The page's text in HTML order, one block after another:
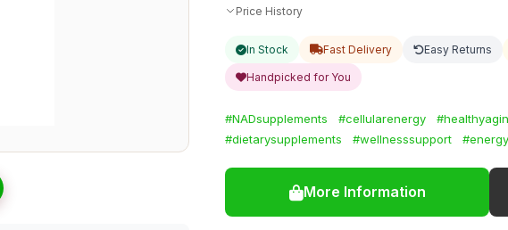
Price History
In Stock Fast Delivery Easy Returns
Handpicked for You
#NADsupplements #cellularenergy
#dietarysupplements
#wellnesssupport
More Information